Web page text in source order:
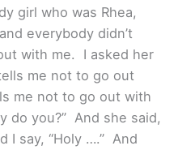
girl who was Rhea,
everybody didn’t
with me. I asked her
me not to go out
me not to go out with
do you?” And she said,
I say, “Holy ….” And